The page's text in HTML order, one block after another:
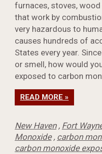
furnaces, stoves,
that work by
very hazardous to
causes hundreds of
States every year.
or smell, how would
exposed to carbon
READ MORE »
New Haven, Fort
Monoxide, carbon
carbon monoxide